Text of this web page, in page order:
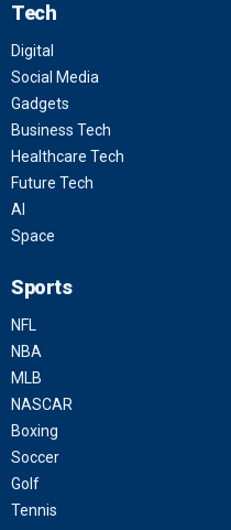
Tech
Digital
Social Media
Gadgets
Business Tech
Healthcare Tech
Future Tech
AI
Space
Sports
NFL
NBA
MLB
NASCAR
Boxing
Soccer
Golf
Tennis